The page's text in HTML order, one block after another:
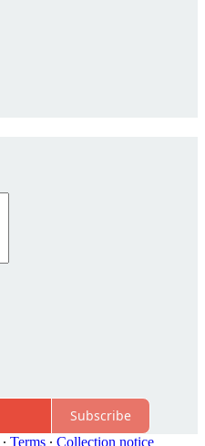
Subscribe
∙ Terms ∙ Collection notice